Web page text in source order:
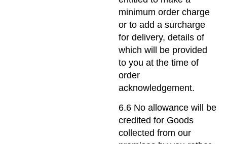
minimum order charge
or to add a surcharge
for delivery, details of
which will be provided
to you at the time of
order
acknowledgement.
6.6 No allowance will be
credited for Goods
collected from our